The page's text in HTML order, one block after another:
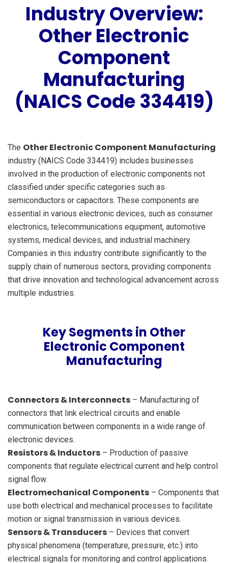
Industry Overview:
Other Electronic
Component
Manufacturing
(NAICS Code 334419)
The Other Electronic Component Manufacturing
industry (NAICS Code 334419) includes businesses
involved in the production of electronic components not
classified under specific categories such as
semiconductors or capacitors. These components are
essential in various electronic devices, such as consumer
electronics, telecommunications equipment, automotive
systems, medical devices, and industrial machinery.
Companies in this industry contribute significantly to the
supply chain of numerous sectors, providing components
that drive innovation and technological advancement across
multiple industries.
Key Segments in Other
Electronic Component
Manufacturing
Connectors & Interconnects – Manufacturing of
connectors that link electrical circuits and enable
communication between components in a wide range of
electronic devices.
Resistors & Inductors – Production of passive
components that regulate electrical current and help control
signal flow.
Electromechanical Components – Components that
use both electrical and mechanical processes to facilitate
motion or signal transmission in various devices.
Sensors & Transducers – Devices that convert
physical phenomena (temperature, pressure, etc.) into
electrical signals for monitoring and control applications.